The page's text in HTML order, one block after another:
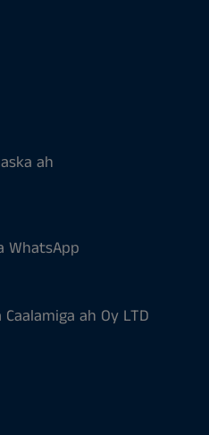
ah
WhatsApp
ah Oy LTD